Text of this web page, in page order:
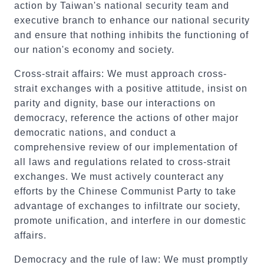
action by Taiwan's national security team and
executive branch to enhance our national security
and ensure that nothing inhibits the functioning of
our nation's economy and society.
Cross-strait affairs: We must approach cross-
strait exchanges with a positive attitude, insist on
parity and dignity, base our interactions on
democracy, reference the actions of other major
democratic nations, and conduct a
comprehensive review of our implementation of
all laws and regulations related to cross-strait
exchanges. We must actively counteract any
efforts by the Chinese Communist Party to take
advantage of exchanges to infiltrate our society,
promote unification, and interfere in our domestic
affairs.
Democracy and the rule of law: We must promptly